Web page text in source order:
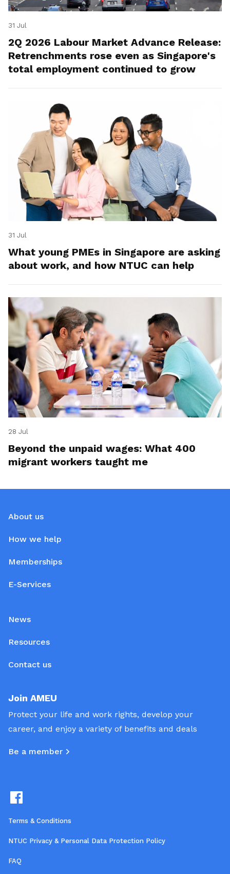
31 Jul
2Q 2026 Labour Market Advance Release:
Retrenchments rose even as Singapore's
total employment continued to grow
31 Jul
What young PMEs in Singapore are asking
about work, and how NTUC can help
28 Jul
Beyond the unpaid wages: What 400
migrant workers taught me
About us
How we help
Memberships
E-Services
News
Resources
Contact us
Join AMEU
Protect your life and work rights, develop your
career, and enjoy a variety of benefits and deals
Be a member
Terms & Conditions
NTUC Privacy & Personal Data Protection Policy
FAQ